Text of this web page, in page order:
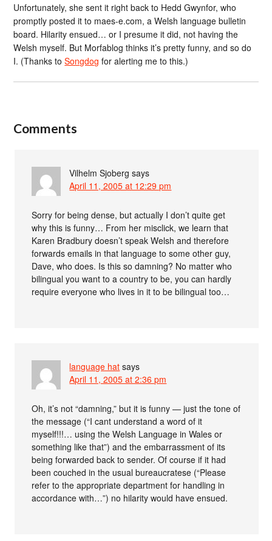
Unfortunately, she sent it right back to Hedd Gwynfor, who
promptly posted it to maes-e.com, a Welsh language bulletin
board. Hilarity ensued… or I presume it did, not having the
Welsh myself. But Morfablog thinks it’s pretty funny, and so do
I. (Thanks toSongdog for alerting me to this.)
Comments
Vilhelm Sjoberg says
April 11, 2005 at 12:29 pm
Sorry for being dense, but actually I don’t quite get
why this is funny… From her misclick, we learn that
Karen Bradbury doesn’t speak Welsh and therefore
forwards emails in that language to some other guy,
Dave, who does. Is this so damning? No matter who
bilingual you want to a country to be, you can hardly
require everyone who lives in it to be bilingual too…
language hat says
April 11, 2005 at 2:36 pm
Oh, it’s not “damning,” but it is funny — just the tone of
the message (“I cant understand a word of it
myself!!!… using the Welsh Language in Wales or
something like that”) and the embarrassment of its
being forwarded back to sender. Of course if it had
been couched in the usual bureaucratese (“Please
refer to the appropriate department for handling in
accordance with…”) no hilarity would have ensued.